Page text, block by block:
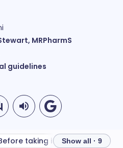
MRPharmS
guidelines
taking imidapril How
Show all · 9